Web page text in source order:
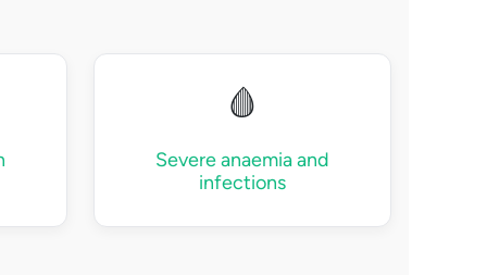
🩸
Severe anaemia and
infections